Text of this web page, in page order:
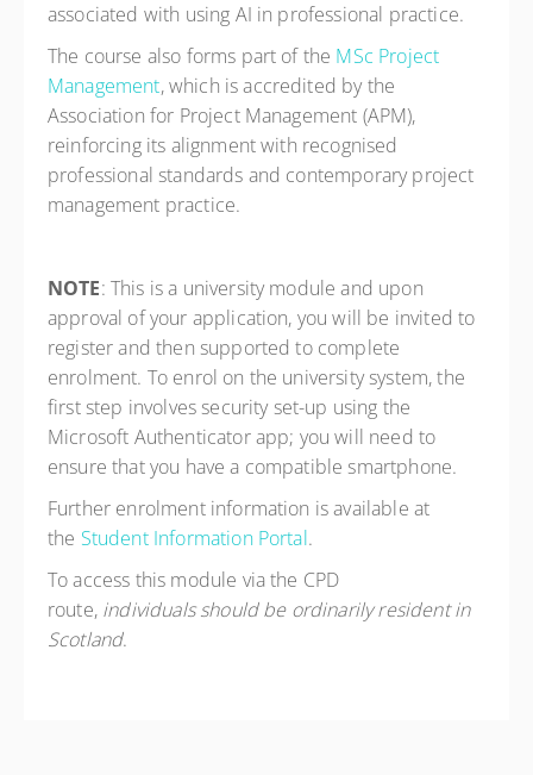
associated with using AI in professional practice.
The course also forms part of the MSc Project
Management, which is accredited by the
Association for Project Management (APM),
reinforcing its alignment with recognised
professional standards and contemporary project
management practice.
NOTE: This is a university module and upon
approval of your application, you will be invited to
register and then supported to complete
enrolment. To enrol on the university system, the
first step involves security set-up using the
Microsoft Authenticator app; you will need to
ensure that you have a compatible smartphone.
Further enrolment information is available at
the Student Information Portal.
To access this module via the CPD
route, individuals should be ordinarily resident in
Scotland.